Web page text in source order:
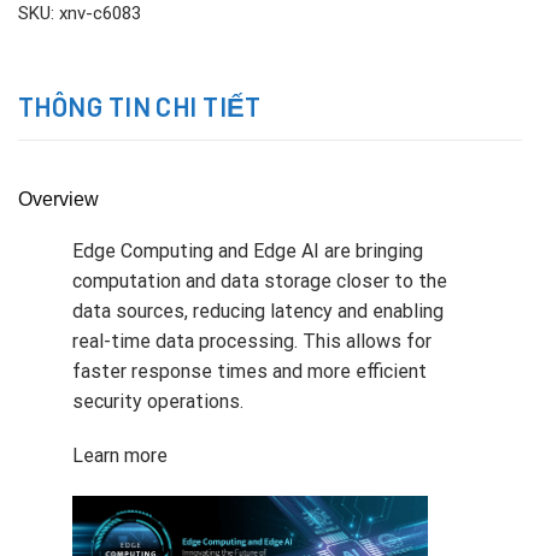
SKU: xnv-c6083
THÔNG TIN CHI TIẾT
Overview
Edge Computing and Edge AI are bringing
computation and data storage closer to the
data sources, reducing latency and enabling
real-time data processing. This allows for
faster response times and more efficient
security operations.
Learn more